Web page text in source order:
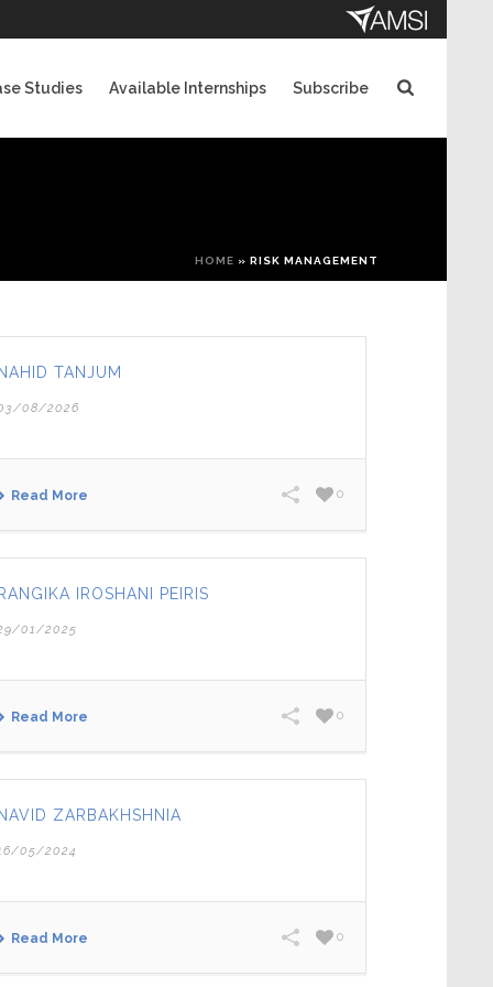
Studies Available Internships Subscribe
HOME » RISK MANAGEMENT
NAHID TANJUM
08/2026
Read More 0
RANGIKA IROSHANI PEIRIS
01/2025
Read More 0
NAVID ZARBAKHSHNIA
05/2024
Read More 0